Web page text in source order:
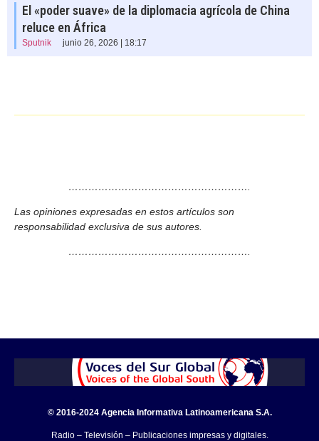
El «poder suave» de la diplomacia agrícola de China
reluce en África
Sputnik junio 26, 2026 | 18:17
……………………………………………….
Las opiniones expresadas en estos artículos son
responsabilidad exclusiva de sus autores.
……………………………………………….
© 2016-2024 Agencia Informativa Latinoamericana S.A.
Radio – Televisión – Publicaciones impresas y digitales.